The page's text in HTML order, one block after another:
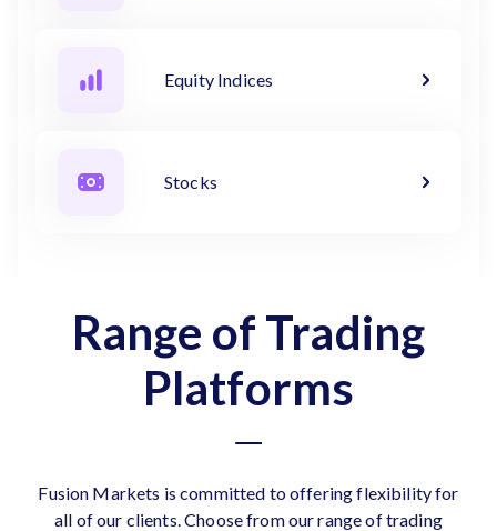
Equity Indices
Stocks
Range of Trading
Platforms
Fusion Markets is committed to offering flexibility for
all of our clients. Choose from our range of trading